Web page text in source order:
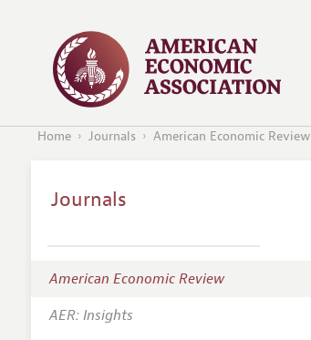
Home Journals American Economic Review
Journals
American Economic Review
AER: Insights